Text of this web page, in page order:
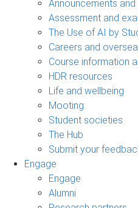
Announcements
Assessment and
The Use of AI by
Careers and
Course information
HDR resources
Life and wellbeing
Mooting
Student societies
The Hub
Submit your
Engage
Engage
Alumni